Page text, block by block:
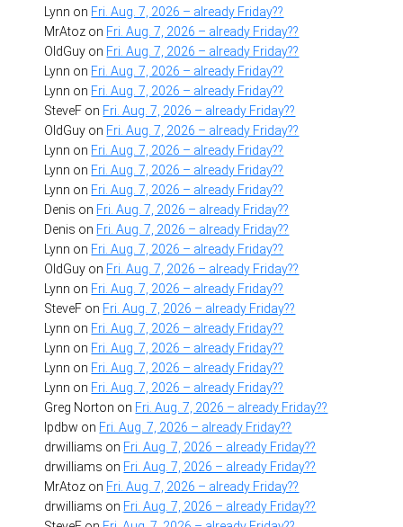
Lynn on Fri. Aug. 7, 2026 – already Friday??
MrAtoz on Fri. Aug. 7, 2026 – already Friday??
OldGuy on Fri. Aug. 7, 2026 – already Friday??
Lynn on Fri. Aug. 7, 2026 – already Friday??
Lynn on Fri. Aug. 7, 2026 – already Friday??
SteveF on Fri. Aug. 7, 2026 – already Friday??
OldGuy on Fri. Aug. 7, 2026 – already Friday??
Lynn on Fri. Aug. 7, 2026 – already Friday??
Lynn on Fri. Aug. 7, 2026 – already Friday??
Lynn on Fri. Aug. 7, 2026 – already Friday??
Denis on Fri. Aug. 7, 2026 – already Friday??
Denis on Fri. Aug. 7, 2026 – already Friday??
Lynn on Fri. Aug. 7, 2026 – already Friday??
OldGuy on Fri. Aug. 7, 2026 – already Friday??
Lynn on Fri. Aug. 7, 2026 – already Friday??
SteveF on Fri. Aug. 7, 2026 – already Friday??
Lynn on Fri. Aug. 7, 2026 – already Friday??
Lynn on Fri. Aug. 7, 2026 – already Friday??
Lynn on Fri. Aug. 7, 2026 – already Friday??
Lynn on Fri. Aug. 7, 2026 – already Friday??
Greg Norton on Fri. Aug. 7, 2026 – already Friday??
lpdbw on Fri. Aug. 7, 2026 – already Friday??
drwilliams on Fri. Aug. 7, 2026 – already Friday??
drwilliams on Fri. Aug. 7, 2026 – already Friday??
MrAtoz on Fri. Aug. 7, 2026 – already Friday??
drwilliams on Fri. Aug. 7, 2026 – already Friday??